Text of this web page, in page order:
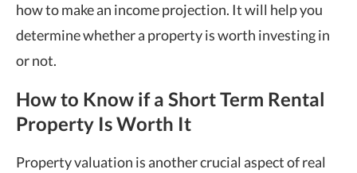
how to make an income projection. It will help you
determine whether a property is worth investing in
or not.
How to Know if a Short Term Rental
Property Is Worth It
Property valuation is another crucial aspect of real